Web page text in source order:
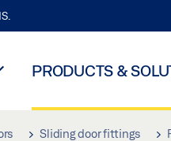
PRODUCTS &
Sliding door fittings